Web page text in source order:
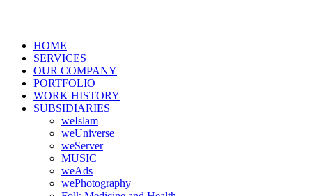
HOME
SERVICES
OUR COMPANY
PORTFOLIO
WORK HISTORY
SUBSIDIARIES
weIslam
weUniverse
weServer
MUSIC
weAds
wePhotography